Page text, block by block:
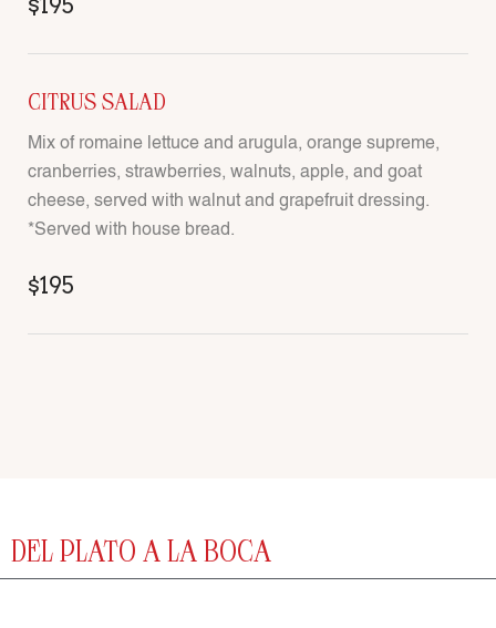
$195
CITRUS SALAD
Mix of romaine lettuce and arugula, orange supreme,
cranberries, strawberries, walnuts, apple, and goat
cheese, served with walnut and grapefruit dressing.
*Served with house bread.
$195
DEL PLATO A LA BOCA